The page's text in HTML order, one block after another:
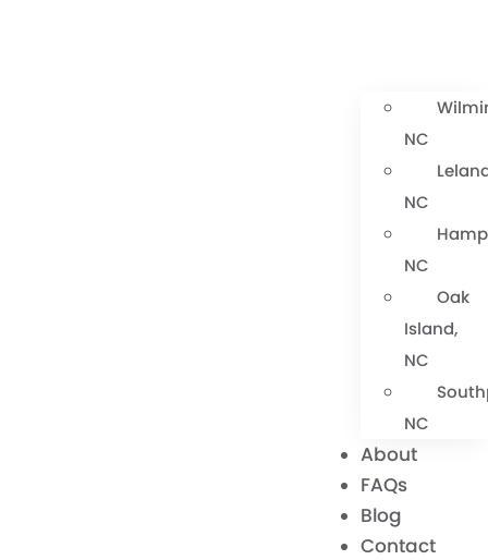
NC
NC
NC
Oak
Island,
NC
NC
About
FAQs
Blog
Contact